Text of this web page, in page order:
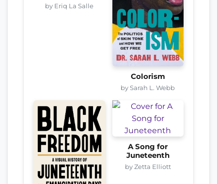
by Eriq La Salle
Colorism
by Sarah L. Webb
A Song for
Juneteenth
by Zetta Elliott